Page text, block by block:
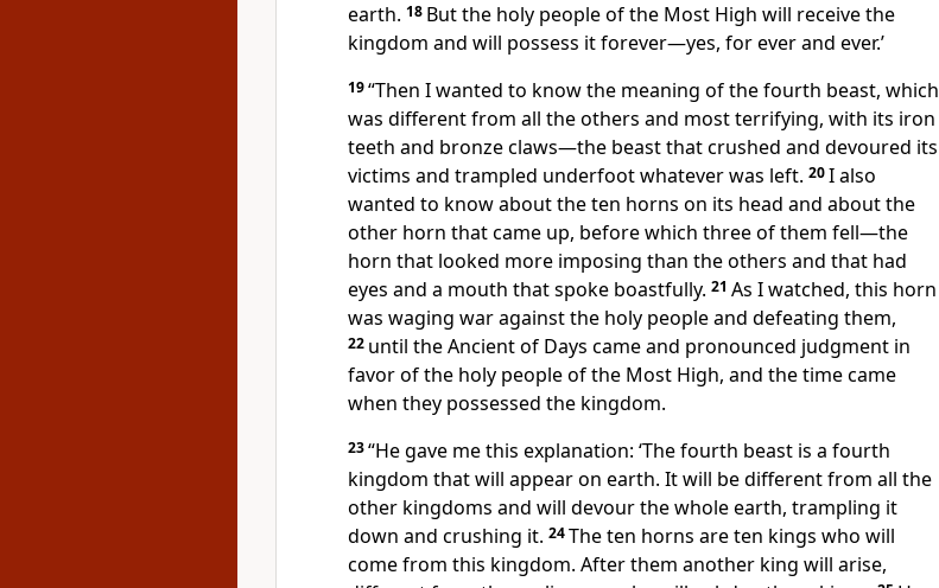
earth. 18 But the holy peopleof the Most High will receive the
kingdom and will possess it forever—yes, for ever and ever.’
19“Then I wanted to know the meaning of the fourth beast, which
was different from all the others and most terrifying, with its iron
teeth and bronze claws—the beast that crushed and devoured its
victims and trampled underfoot whatever was left. 20I also
wanted to know about the ten horns on its head and about the
other horn that came up, before which three of them fell—the
horn that looked more imposing than the others and that had
eyes and a mouth that spoke boastfully. 21 As I watched, this horn
was waging war against the holy people and defeating them,
22 until the Ancient of Days came and pronounced judgment in
favor of the holy people of the Most High, and the time came
when they possessed the kingdom.
23“He gave me this explanation: ‘The fourth beast is a fourth
kingdom that will appear on earth. It will be different from all the
other kingdoms and will devour the whole earth, trampling it
down and crushing it. 24The ten horns are ten kings who will
come from this kingdom. After them another king will arise,